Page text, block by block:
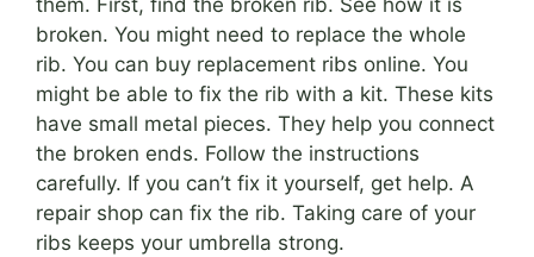
them. First, find the broken rib. See how it is
broken. You might need to replace the whole
rib. You can buy replacement ribs online. You
might be able to fix the rib with a kit. These kits
have small metal pieces. They help you connect
the broken ends. Follow the instructions
carefully. If you can’t fix it yourself, get help. A
repair shop can fix the rib. Taking care of your
ribs keeps your umbrella strong.